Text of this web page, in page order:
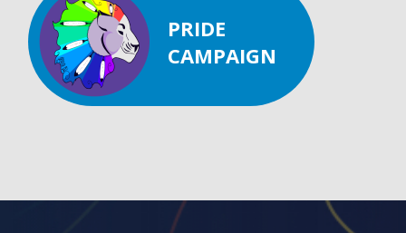
PRIDE
CAMPAIGN